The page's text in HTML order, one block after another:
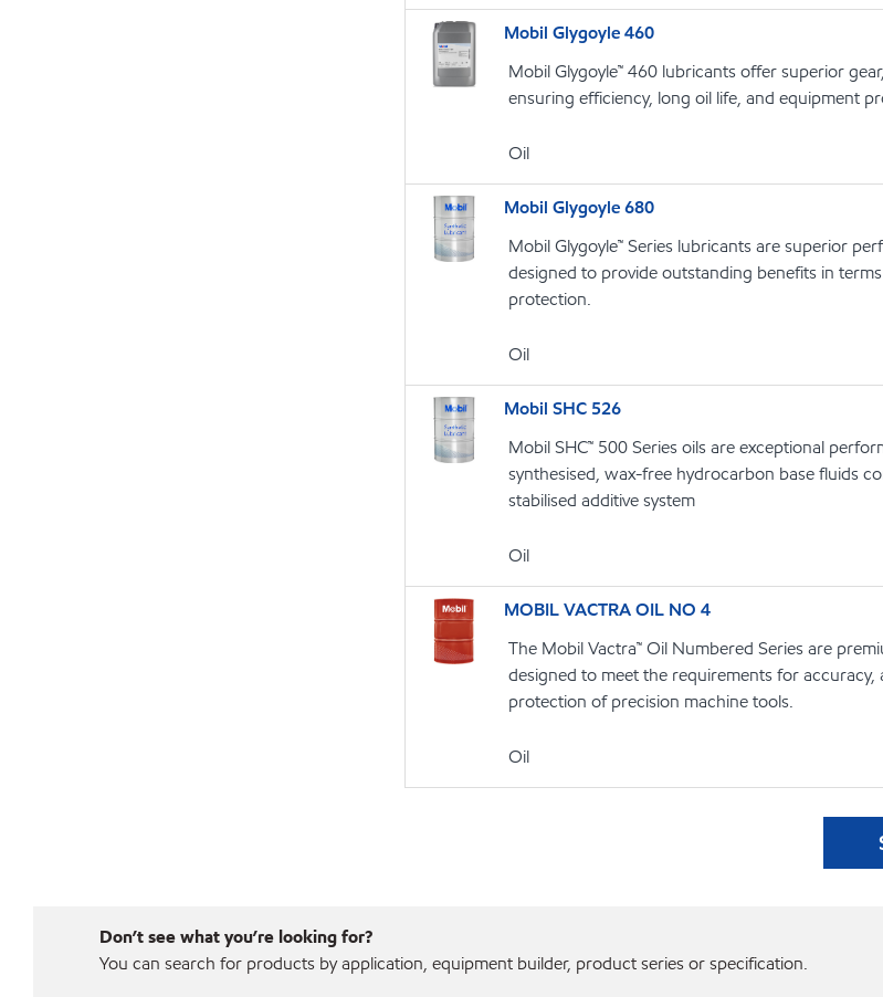
Mobil Glygoyle 460
Mobil Glygoyle™ 460 lubricants offer superior
ensuring efficiency, long oil life, and equipment
Oil
Mobil Glygoyle 680
Mobil Glygoyle™ Series lubricants are superior
designed to provide outstanding benefits in
protection.
Oil
Mobil SHC 526
Mobil SHC™ 500 Series oils are exceptional
synthesised, wax-free hydrocarbon base fluids
stabilised additive system
Oil
MOBIL VACTRA OIL NO 4
The Mobil Vactra™ Oil Numbered Series are
designed to meet the requirements for
protection of precision machine tools.
Oil
Don’t see what you’re looking for?
You can search for products by application, equipment builder, product series or specification.